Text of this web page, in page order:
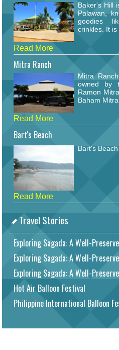
Baker's Hill
Palawan,
goodies
crinkles. It is
Read More
Mitra Ranch
Mitra
owned by
Ramon
Baham
Read More
Bart's Beach
Bart's
Read More
Travel Stories
Exploring Sagada: A Well-
Exploring Sagada: A Well-
Exploring Sagada: A Well-
Hot Air Balloon Festival
Philippine International Balloon